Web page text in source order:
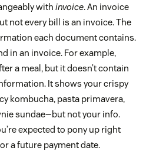
with invoice. An invoice
not every bill is an invoice. The
each document contains.
in an invoice. For example,
a meal, but it doesn’t contain
It shows your crispy
kombucha, pasta primavera,
sundae—but not your info.
expected to pony up right
a future payment date.